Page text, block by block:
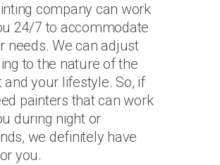
company can work
24/7 to accommodate
needs. We can adjust
to the nature of the
and your lifestyle. So, if
painters that can work
during night or
we definitely have
you.